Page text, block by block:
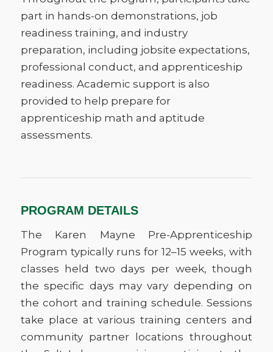
part in hands-on demonstrations, job
readiness training, and industry
preparation, including jobsite expectations,
professional conduct, and apprenticeship
readiness. Academic support is also
provided to help prepare for
apprenticeship math and aptitude
assessments.
PROGRAM DETAILS
The Karen Mayne Pre-Apprenticeship
Program typically runs for 12–15 weeks, with
classes held two days per week, though
the specific days may vary depending on
the cohort and training schedule. Sessions
take place at various training centers and
community partner locations throughout